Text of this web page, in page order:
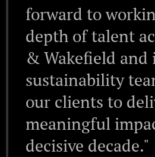
forward to
depth of talent
& Wakefield and
sustainability
our clients to
meaningful
decisive decade."